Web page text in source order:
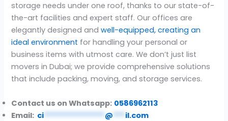
storage needs under one roof, thanks to our state-of-
the-art facilities and expert staff. Our offices are
elegantly designed and well-equipped, creating an
ideal environment for handling your personal or
business items with utmost care. We don’t just list
movers in Dubai; we provide comprehensive solutions
that include packing, moving, and storage services.
Contact us on Whatsapp: 0586962113
Email: ci *************** @ *** il.com